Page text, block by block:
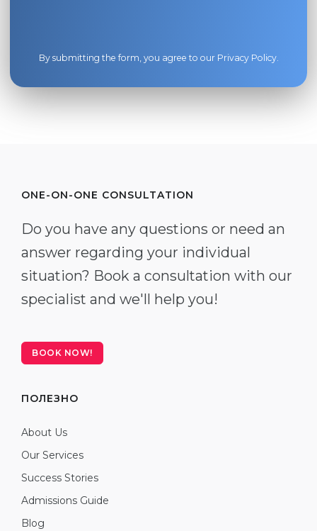
By submitting the form, you agree to our Privacy Policy.
ONE-ON-ONE CONSULTATION
Do you have any questions or need an
answer regarding your individual
situation? Book a consultation with our
specialist and we'll help you!
BOOK NOW!
ПОЛЕЗНО
About Us
Our Services
Success Stories
Admissions Guide
Blog